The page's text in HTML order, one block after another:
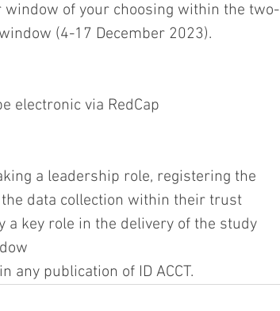
of your choosing within the two-
(4-17 December 2023).
electronic via RedCap
a leadership role, registering the
data collection within their trust
a key role in the delivery of the study
any publication of ID ACCT.